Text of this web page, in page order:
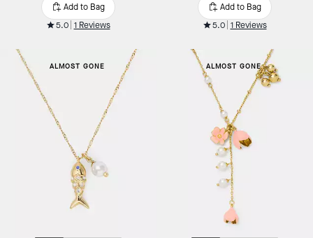
Add to Bag
5.0 1 Reviews
Add to Bag
5.0 1 Reviews
ALMOST GONE ALMOST GONE